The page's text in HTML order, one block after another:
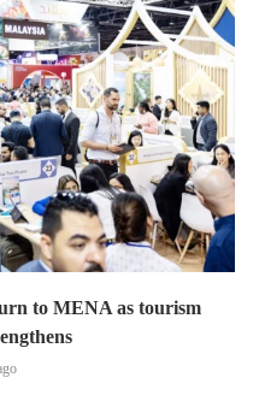
to MENA as tourism